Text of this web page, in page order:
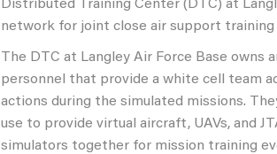
Distributed Training Center (DTC) at
network for joint close air support training
The DTC at Langley Air Force Base
personnel that provide a white cell team
actions during the simulated missions.
use to provide virtual aircraft, UAVs, and
simulators together for mission training